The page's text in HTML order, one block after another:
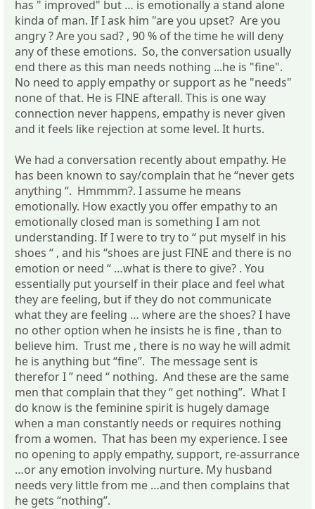
has " improved" but … is emotionally a stand alone
kinda of man. If I ask him "are you upset? Are you
angry ? Are you sad? , 90 % of the time he will deny
any of these emotions. So, the conversation usually
end there as this man needs nothing ...he is "fine".
No need to apply empathy or support as he "needs"
none of that. He is FINE afterall. This is one way
connection never happens, empathy is never given
and it feels like rejection at some level. It hurts.
We had a conversation recently about empathy. He
has been known to say/complain that he “never gets
anything “. Hmmmm?. I assume he means
emotionally. How exactly you offer empathy to an
emotionally closed man is something I am not
understanding. If I were to try to “ put myself in his
shoes “ , and his “shoes are just FINE and there is no
emotion or need “ …what is there to give? . You
essentially put yourself in their place and feel what
they are feeling, but if they do not communicate
what they are feeling … where are the shoes? I have
no other option when he insists he is fine , than to
believe him. Trust me , there is no way he will admit
he is anything but “fine”. The message sent is
therefor I ” need “ nothing. And these are the same
men that complain that they “ get nothing”. What I
do know is the feminine spirit is hugely damage
when a man constantly needs or requires nothing
from a women. That has been my experience. I see
no opening to apply empathy, support, re-assurrance
…or any emotion involving nurture. My husband
needs very little from me …and then complains that
he gets “nothing”.